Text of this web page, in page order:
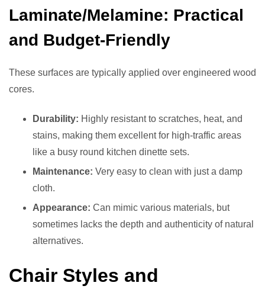
Laminate/Melamine: Practical
and Budget-Friendly
These surfaces are typically applied over engineered wood
cores.
Durability: Highly resistant to scratches, heat, and
stains, making them excellent for high-traffic areas
like a busy round kitchen dinette sets.
Maintenance: Very easy to clean with just a damp
cloth.
Appearance: Can mimic various materials, but
sometimes lacks the depth and authenticity of natural
alternatives.
Chair Styles and